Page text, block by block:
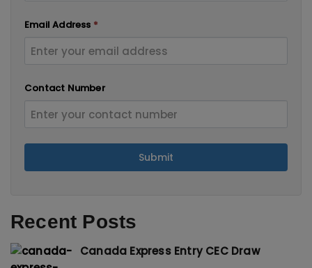
Email Address *
Contact Number
Submit
Recent Posts
Canada Express Entry CEC Draw